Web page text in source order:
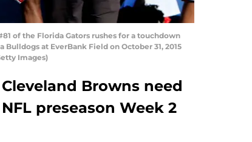
of the Florida Gators rushes for a touchdown
at EverBank Field on October 31, 2015
Images)
Browns need
preseason Week 2